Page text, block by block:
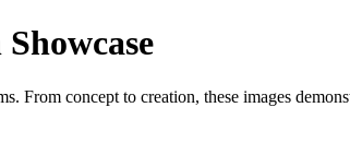
concept to creation, these images